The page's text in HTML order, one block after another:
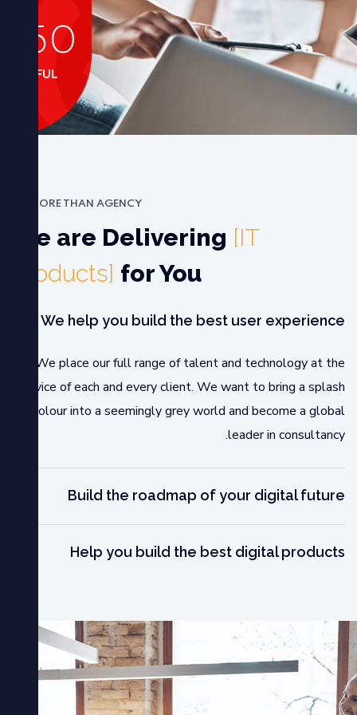
150
MORE THAN AGENCY
We are Delivering [IT
Products] for You
We help you build the best user experience
We place our full range of talent and technology at the
service of each and every client. We want to bring a splash
of colour into a seemingly grey world and become a global
leader in consultancy.
Build the roadmap of your digital future
Help you build the best digital products